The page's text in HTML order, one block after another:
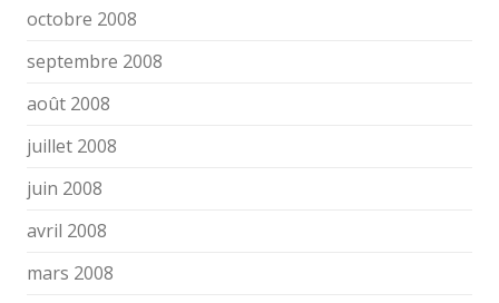
octobre 2008
septembre 2008
août 2008
juillet 2008
juin 2008
avril 2008
mars 2008